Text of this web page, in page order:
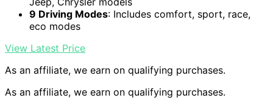
9 Driving Modes: Includes comfort, sport, race,
eco modes
View Latest Price
As an affiliate, we earn on qualifying purchases.
As an affiliate, we earn on qualifying purchases.